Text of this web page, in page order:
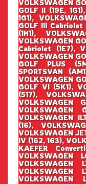
VOLKSWAGEN
GOLF II (19E,
1G1),
GOLF III Cabriolet
(1H1),
VOLKSWAGEN
Cabriolet (1E7),
VOLKSWAGEN
GOLF PLUS
SPORTSVAN
VOLKSWAGEN
GOLF VI (5K1),
(517),
VOLKSWAGEN
VOLKSWAGEN
(16),
VOLKSWAGEN
IV (162, 163),
KAEFER
VOLKSWAGEN